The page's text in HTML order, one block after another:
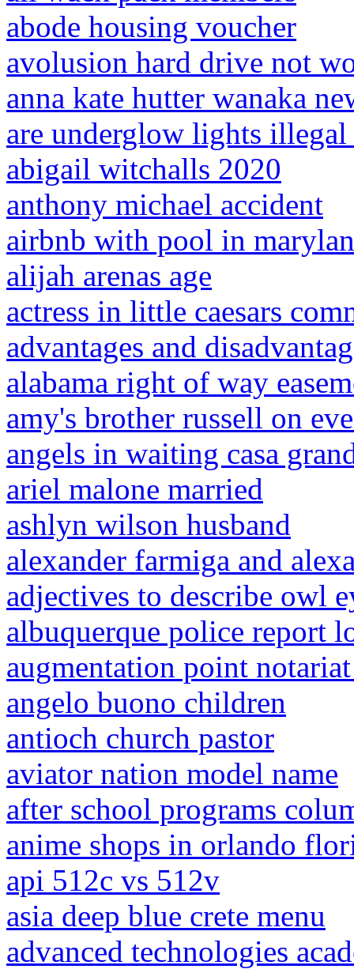
abode housing voucher
avolusion hard drive not
anna kate hutter wanaka
are underglow lights
abigail witchalls 2020
anthony michael accident
airbnb with pool in
alijah arenas age
actress in little caesars
advantages and
alabama right of way
amy's brother russell on
angels in waiting casa
ariel malone married
ashlyn wilson husband
alexander farmiga and
adjectives to describe owl
albuquerque police report
augmentation point
angelo buono children
antioch church pastor
aviator nation model name
after school programs
anime shops in orlando
api 512c vs 512v
asia deep blue crete menu
advanced technologies